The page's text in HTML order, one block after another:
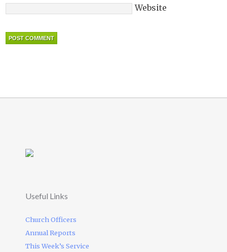
Website
Useful Links
Church Officers
Annual Reports
This Week’s Service